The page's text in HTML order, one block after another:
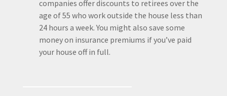
companies offer discounts to retirees over the
age of 55 who work outside the house less than
24 hours a week. You might also save some
money on insurance premiums if you’ve paid
your house off in full.